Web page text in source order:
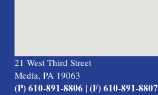
21 West Third Street
Media, PA 19063
(P) 610-891-8806 | (F) 610-891-8807